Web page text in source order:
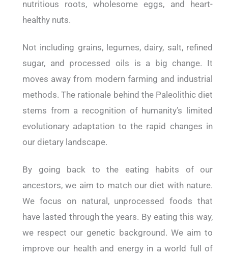
nutritious roots, wholesome eggs, and heart-
healthy nuts.
Not including grains, legumes, dairy, salt, refined
sugar, and processed oils is a big change. It
moves away from modern farming and industrial
methods. The rationale behind the Paleolithic diet
stems from a recognition of humanity’s limited
evolutionary adaptation to the rapid changes in
our dietary landscape.
By going back to the eating habits of our
ancestors, we aim to match our diet with nature.
We focus on natural, unprocessed foods that
have lasted through the years. By eating this way,
we respect our genetic background. We aim to
improve our health and energy in a world full of